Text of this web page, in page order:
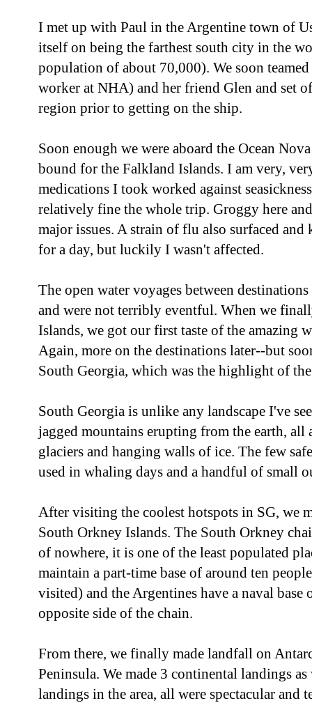
I met up with Paul in the Argentine town of
itself on being the farthest south city in the
population of about 70,000). We soon
worker at NHA) and her friend Glen and set
region prior to getting on the ship.
Soon enough we were aboard the Ocean
bound for the Falkland Islands. I am very,
medications I took worked against
relatively fine the whole trip. Groggy here
major issues. A strain of flu also surfaced
for a day, but luckily I wasn't affected.
The open water voyages between
and were not terribly eventful. When we
Islands, we got our first taste of the amazing
Again, more on the destinations later--but
South Georgia, which was the highlight of
South Georgia is unlike any landscape I've
jagged mountains erupting from the earth, all
glaciers and hanging walls of ice. The few
used in whaling days and a handful of small
After visiting the coolest hotspots in SG, we
South Orkney Islands. The South Orkney
of nowhere, it is one of the least populated
maintain a part-time base of around ten
visited) and the Argentines have a naval
opposite side of the chain.
From there, we finally made landfall on
Peninsula. We made 3 continental landings
landings in the area, all were spectacular and